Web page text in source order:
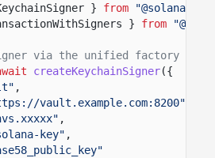
} from
"@solana/
} from
via the unified factory
createKeychainSigner({
,
vault.example.com:8200"
,
key" ,